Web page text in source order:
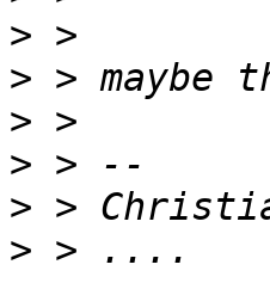
>
>
>
>
>
>